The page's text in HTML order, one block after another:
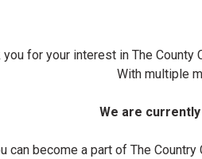
you for your interest in The
With multiple
We are
can become a part of The